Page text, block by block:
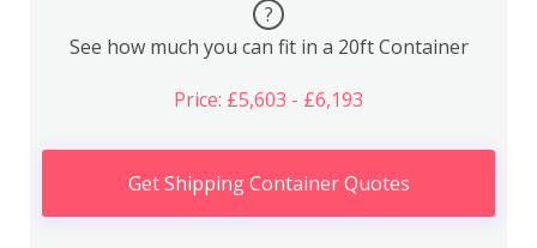
?
See how much you can fit in a 20ft Container
Price: £5,603 - £6,193
Get Shipping Container Quotes